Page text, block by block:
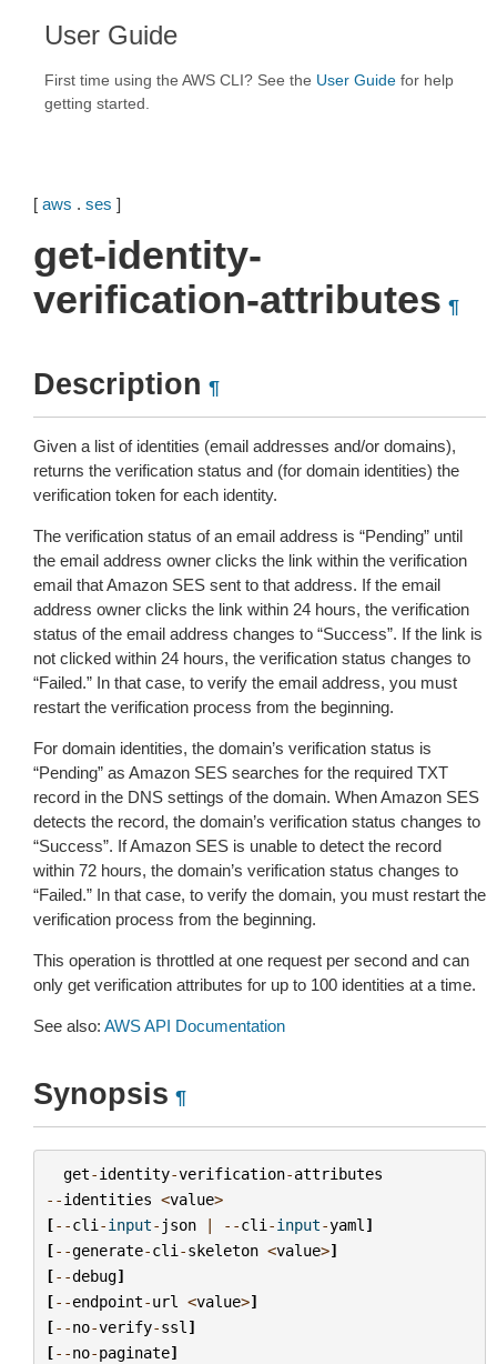
User Guide
First time using the AWS CLI? See the User Guide for help
getting started.
[ aws . ses ]
get-identity-
verification-attributes ¶
Description ¶
Given a list of identities (email addresses and/or domains),
returns the verification status and (for domain identities) the
verification token for each identity.
The verification status of an email address is “Pending” until
the email address owner clicks the link within the verification
email that Amazon SES sent to that address. If the email
address owner clicks the link within 24 hours, the verification
status of the email address changes to “Success”. If the link is
not clicked within 24 hours, the verification status changes to
“Failed.” In that case, to verify the email address, you must
restart the verification process from the beginning.
For domain identities, the domain’s verification status is
“Pending” as Amazon SES searches for the required TXT
record in the DNS settings of the domain. When Amazon SES
detects the record, the domain’s verification status changes to
“Success”. If Amazon SES is unable to detect the record
within 72 hours, the domain’s verification status changes to
“Failed.” In that case, to verify the domain, you must restart the
verification process from the beginning.
This operation is throttled at one request per second and can
only get verification attributes for up to 100 identities at a time.
See also: AWS API Documentation
Synopsis ¶
get-identity-verification-attributes
--identities <value>
[--cli -input- json | --cli -input-yaml ]
[--generate-cli -skeleton <value>]
[--debug]
[--endpoint-url <value>]
[--no-verify-ssl ]
[--no-paginate]